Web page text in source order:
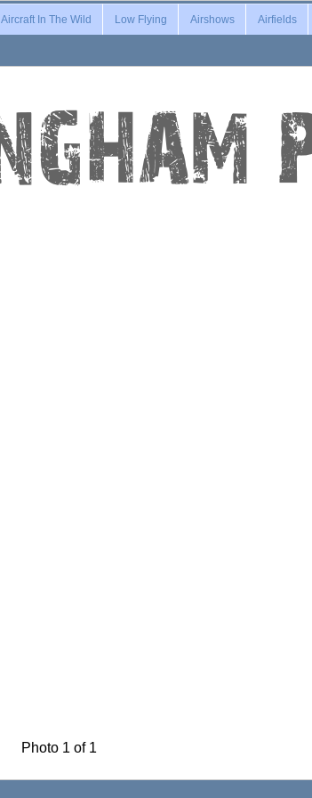
Aircraft In The Wild Low Flying Airshows Airfields
Photo 1 of 1